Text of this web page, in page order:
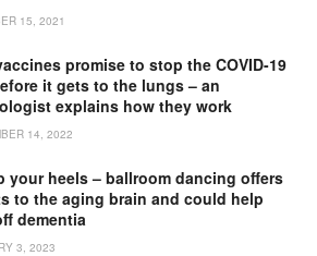
15, 2021
promise to stop the COVID-19
it gets to the lungs – an
explains how they work
14, 2022
your heels – ballroom dancing offers
to the aging brain and could help
dementia
3, 2023